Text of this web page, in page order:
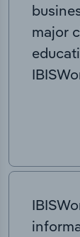
major